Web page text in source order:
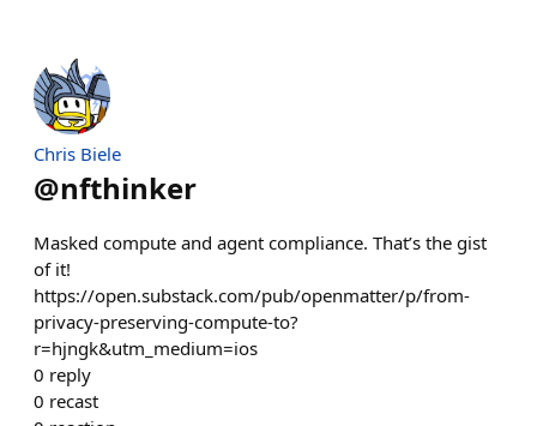
Chris Biele
@nfthinker
Masked compute and agent compliance. That’s the gist
of it!
https://open.substack.com/pub/openmatter/p/from-
privacy-preserving-compute-to?
r=hjngk&utm_medium=ios
0 reply
0 recast